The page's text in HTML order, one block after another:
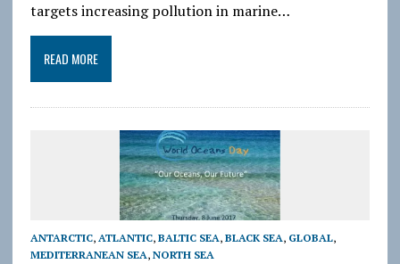
targets increasing pollution in marine…
READ MORE
ANTARCTIC, ATLANTIC, BALTIC SEA, BLACK SEA, GLOBAL,
MEDITERRANEAN SEA, NORTH SEA